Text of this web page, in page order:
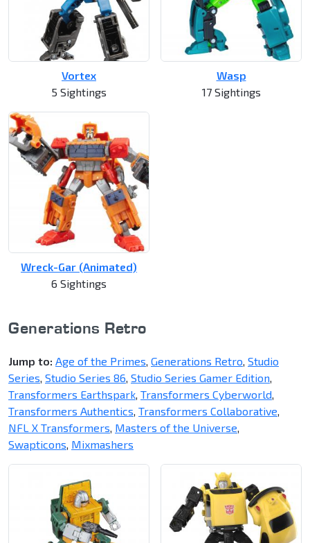
Vortex
5 Sightings
Wasp
17 Sightings
Wreck-Gar (Animated)
6 Sightings
Generations Retro
Jump to: Age of the Primes, Generations Retro, Studio
Series, Studio Series 86, Studio Series Gamer Edition,
Transformers Earthspark, Transformers Cyberworld,
Transformers Authentics, Transformers Collaborative,
NFL X Transformers, Masters of the Universe,
Swapticons, Mixmashers